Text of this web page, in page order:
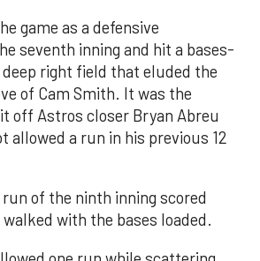
game as a defensive
seventh inning and hit a bases-
right field that eluded the
of Cam Smith. It was the
off Astros closer Bryan Abreu
allowed a run in his previous 12
of the ninth inning scored
with the bases loaded.